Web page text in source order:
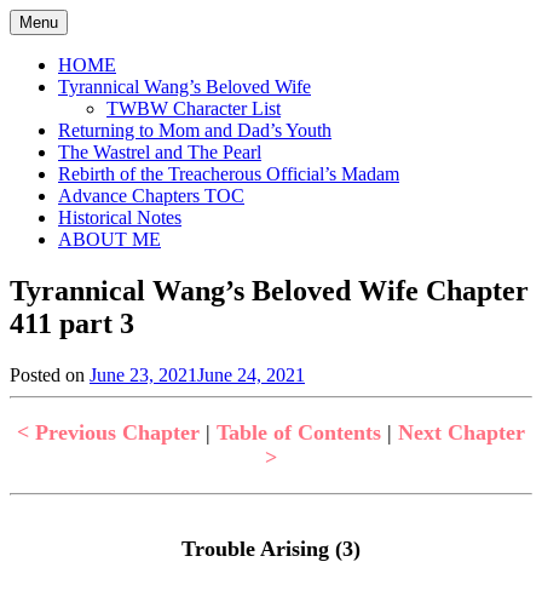
Skip
to
content
Menu
HOME
Tyrannical Wang’s Beloved Wife
TWBW Character List
Returning to Mom and Dad’s Youth
The Wastrel and The Pearl
Rebirth of the Treacherous Official’s Madam
Advance Chapters TOC
Historical Notes
ABOUT ME
Tyrannical Wang’s Beloved Wife Chapter
411 part 3
Posted on June 23, 2021June 24, 2021
Jen
Tyrannical
Beloved
< Previous Chapter | Table of Contents | Next Chapter
>
Trouble Arising (3)